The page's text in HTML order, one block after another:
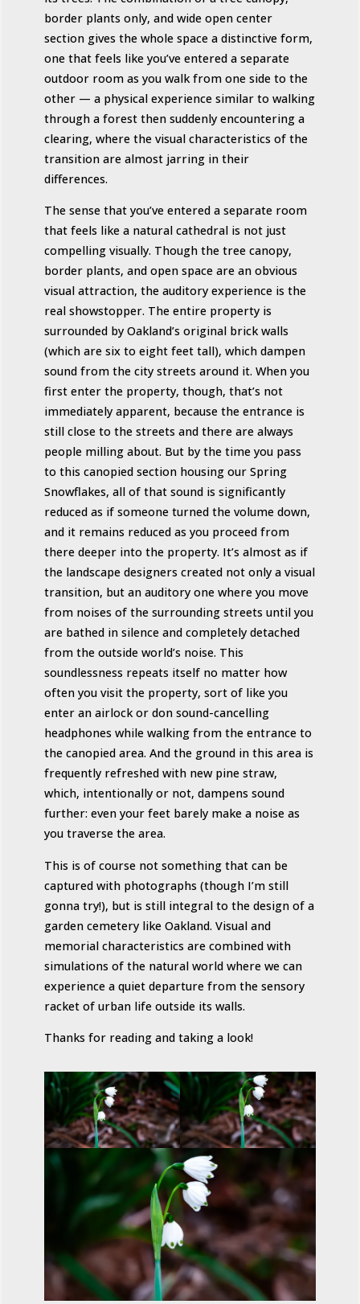
border plants only, and wide open center
section gives the whole space a distinctive form,
one that feels like you’ve entered a separate
outdoor room as you walk from one side to the
other — a physical experience similar to walking
through a forest then suddenly encountering a
clearing, where the visual characteristics of the
transition are almost jarring in their
differences.
The sense that you’ve entered a separate room
that feels like a natural cathedral is not just
compelling visually. Though the tree canopy,
border plants, and open space are an obvious
visual attraction, the auditory experience is the
real showstopper. The entire property is
surrounded by Oakland’s original brick walls
(which are six to eight feet tall), which dampen
sound from the city streets around it. When you
first enter the property, though, that’s not
immediately apparent, because the entrance is
still close to the streets and there are always
people milling about. But by the time you pass
to this canopied section housing our Spring
Snowflakes, all of that sound is significantly
reduced as if someone turned the volume down,
and it remains reduced as you proceed from
there deeper into the property. It’s almost as if
the landscape designers created not only a visual
transition, but an auditory one where you move
from noises of the surrounding streets until you
are bathed in silence and completely detached
from the outside world’s noise. This
soundlessness repeats itself no matter how
often you visit the property, sort of like you
enter an airlock or don sound-cancelling
headphones while walking from the entrance to
the canopied area. And the ground in this area is
frequently refreshed with new pine straw,
which, intentionally or not, dampens sound
further: even your feet barely make a noise as
you traverse the area.
This is of course not something that can be
captured with photographs (though I’m still
gonna try!), but is still integral to the design of a
garden cemetery like Oakland. Visual and
memorial characteristics are combined with
simulations of the natural world where we can
experience a quiet departure from the sensory
racket of urban life outside its walls.
Thanks for reading and taking a look!